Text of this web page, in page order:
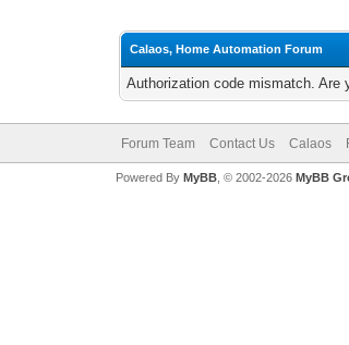
Calaos, Home Automation Forum
Authorization code mismatch.
Forum Team Contact Us Calaos
Powered By MyBB, © 2002-2026 MyBB